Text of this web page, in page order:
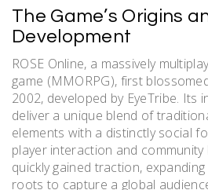
The Game’s Origins
Development
ROSE Online, a massively
game (MMORPG), first
2002, developed by EyeTribe. Its
deliver a unique blend of
elements with a distinctly social
player interaction and community
quickly gained traction,
roots to capture a global